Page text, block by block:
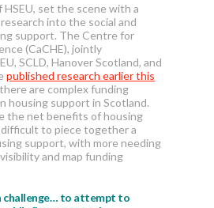
set the scene with a
into the social and
support. The Centre for
(CaCHE), jointly
SCLD, Hanover Scotland, and
published research earlier this
are complex funding
housing support in Scotland.
the net benefits of housing
to piece together a
support, with more needing
and map funding
challenge… to attempt to